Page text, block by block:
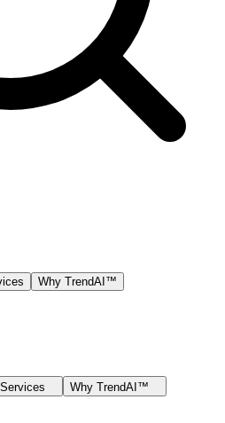
Why TrendAI™
Services
Why TrendAI™